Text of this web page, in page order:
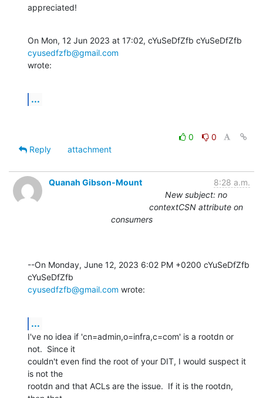
appreciated!
cyusedfzfb@gmail.com
wrote:
...
0
0
Reply
attachment
Quanah Gibson-Mount
8:28 a.m.
New subject: no
contextCSN attribute on
consumers
--On Monday, June 12, 2023 6:02 PM +0200 cYuSeDfZfb
cyusedfzfb@gmail.com wrote:
...
I've no idea if 'cn=admin,o=infra,c=com' is a rootdn or
not.  Since it
couldn't even find the root of your DIT, I would suspect it
is not the
rootdn and that ACLs are the issue.  If it is the rootdn,